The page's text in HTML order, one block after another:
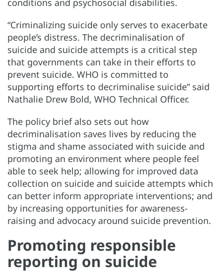
conditions and psychosocial disabilities.
“Criminalizing suicide only serves to exacerbate
people’s distress. The decriminalisation of
suicide and suicide attempts is a critical step
that governments can take in their efforts to
prevent suicide. WHO is committed to
supporting efforts to decriminalise suicide” said
Nathalie Drew Bold, WHO Technical Officer.
The policy brief also sets out how
decriminalisation saves lives by reducing the
stigma and shame associated with suicide and
promoting an environment where people feel
able to seek help; allowing for improved data
collection on suicide and suicide attempts which
can better inform appropriate interventions; and
by increasing opportunities for awareness-
raising and advocacy around suicide prevention.
Promoting responsible
reporting on suicide